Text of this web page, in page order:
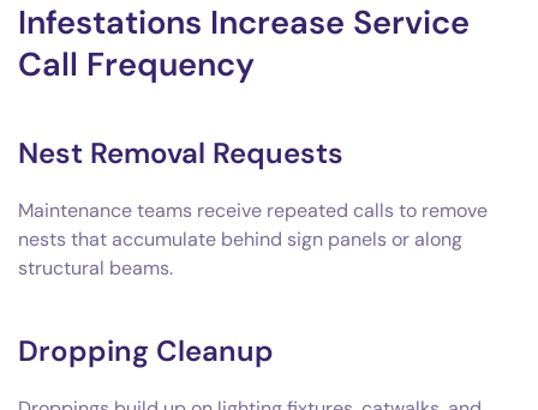
Infestations Increase Service
Call Frequency
Nest Removal Requests
Maintenance teams receive repeated calls to remove
nests that accumulate behind sign panels or along
structural beams.
Dropping Cleanup